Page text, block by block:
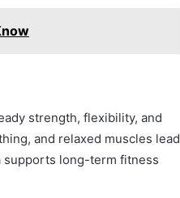
strength, flexibility, and
and relaxed muscles lead
supports long-term fitness